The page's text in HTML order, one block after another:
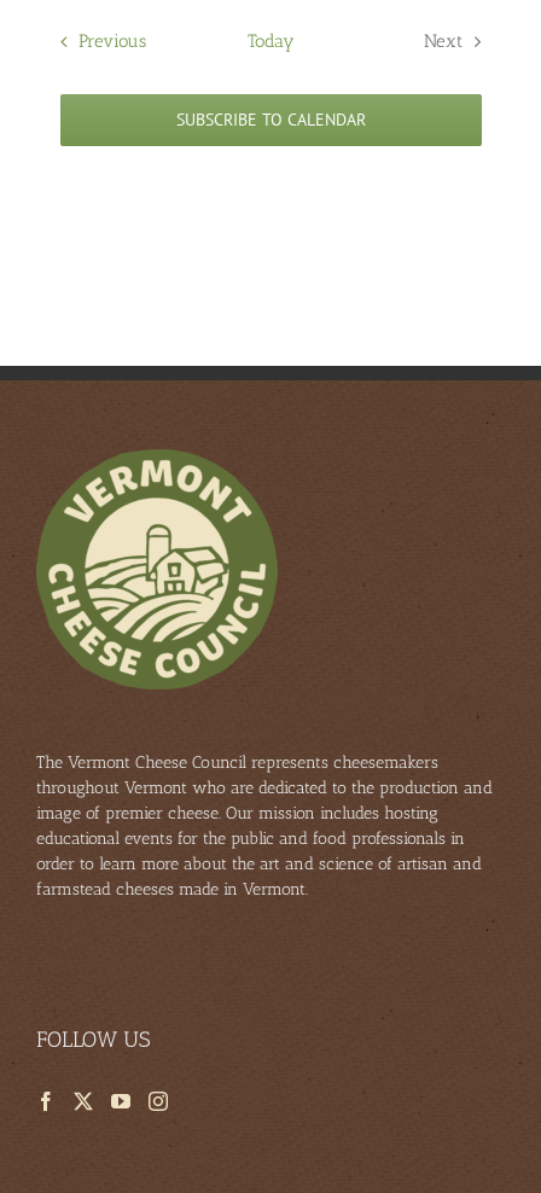
PreviousEvents Today
Next
SUBSCRIBE TO CALENDAR
The Vermont Cheese Council represents cheesemakers
throughout Vermont who are dedicated to the production and
image of premier cheese. Our mission includes hosting
educational events for the public and food professionals in
order to learn more about the art and science of artisan and
farmstead cheeses made in Vermont.
FOLLOW US